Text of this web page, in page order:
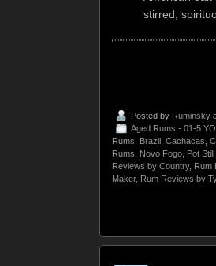
stirred,
Posted by Ruminsky
Aged Rums - 01-5 YO
Rums, Brazil , Cachacas,
Rums, Novo Fogo, Pot
Reviews by Country, Rum
Maker, Rum Reviews by